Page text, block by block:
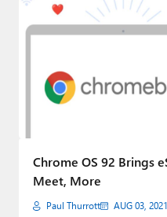
Chrome OS 92 Brings
Meet, More
Paul Thurrott AUG 03, 2021